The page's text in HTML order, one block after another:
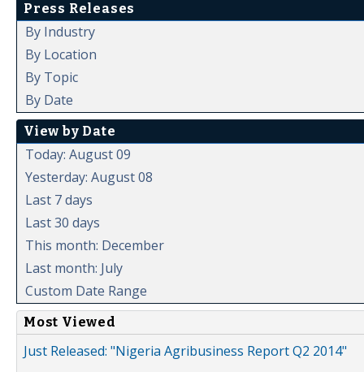
Press Releases
By Industry
By Location
By Topic
By Date
View by Date
Today: August 09
Yesterday: August 08
Last 7 days
Last 30 days
This month: December
Last month: July
Custom Date Range
Most Viewed
Just Released: "Nigeria Agribusiness Report Q2 2014"